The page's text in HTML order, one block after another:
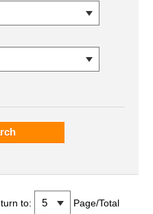
turn to:
Page/Total